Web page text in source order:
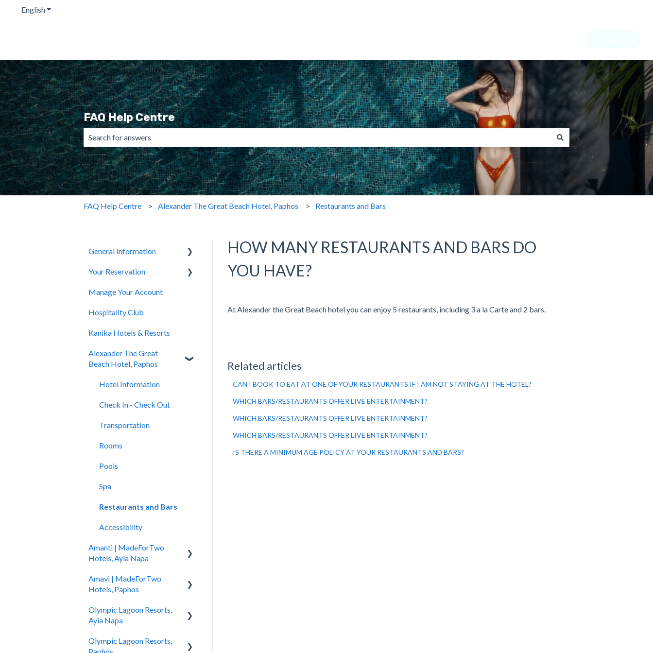
EnglishShow submenu for translations
FAQ Help Centre
There are no suggestions because the search field is empty.
FAQ Help Centre Alexander The Great Beach Hotel, Paphos Restaurants and Bars
HOW MANY RESTAURANTS AND BARS DO
YOU HAVE?
At Alexander the Great Beach hotel you can enjoy 5 restaurants, including 3 a la Carte and 2 bars.
Related articles
CAN I BOOK TO EAT AT ONE OF YOUR RESTAURANTS IF I AM NOT STAYING AT THE HOTEL?
WHICH BARS/RESTAURANTS OFFER LIVE ENTERTAINMENT?
WHICH BARS/RESTAURANTS OFFER LIVE ENTERTAINMENT?
WHICH BARS/RESTAURANTS OFFER LIVE ENTERTAINMENT?
IS THERE A MINIMUM AGE POLICY AT YOUR RESTAURANTS AND BARS?
General Information
General Questions
Accessibility
Your Reservation
How to Book
You Have Booked
You Stayed
Manage Your Account
Hospitality Club
Kanika Hotels & Resorts
Alexander The Great
Beach Hotel, Paphos
Hotel Information
Check In - Check Out
Transportation
Rooms
Pools
Spa
Restaurants and Bars
Accessibility
Amanti | MadeForTwo
Hotels, Ayia Napa
Hotel Opening
of Interest
Check In-Check Out
Amavi | MadeForTwo
Hotels, Paphos
Hotel Information
Transportation
Olympic Lagoon Resorts,
Ayia Napa
Hotel Information
Olympic Lagoon Resorts,